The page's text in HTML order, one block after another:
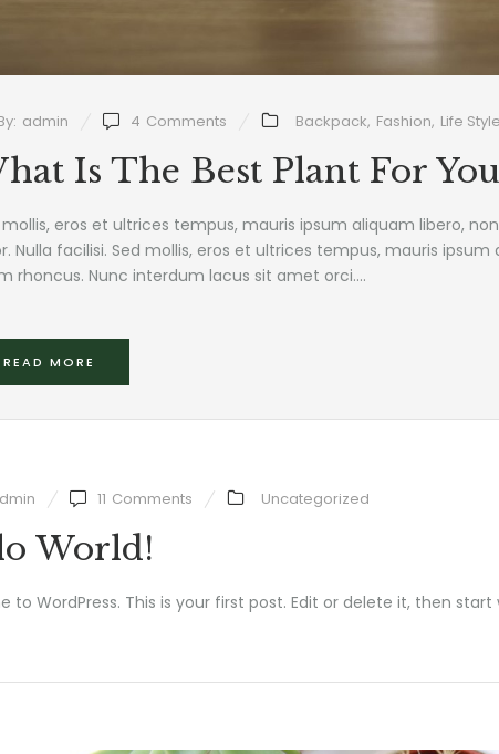
admin 4 Comments Backpack, Fashion, Life Style
Is The Best Plant For
mollis, eros et ultrices tempus, mauris ipsum aliquam libero,
Nulla facilisi. Sed mollis, eros et ultrices tempus, mauris
rhoncus. Nunc interdum lacus sit amet orci....
READ MORE
11 Comments Uncategorized
World!
to WordPress. This is your first post. Edit or delete it, then start